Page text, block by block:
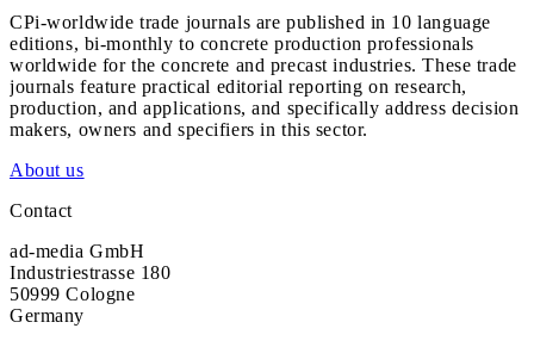
CPi-worldwide trade journals are published in 10 language
editions, bi-monthly to concrete production professionals
worldwide for the concrete and precast industries. These trade
journals feature practical editorial reporting on research,
production, and applications, and specifically address decision
makers, owners and specifiers in this sector.
About us
Contact
ad-media GmbH
Industriestrasse 180
50999 Cologne
Germany